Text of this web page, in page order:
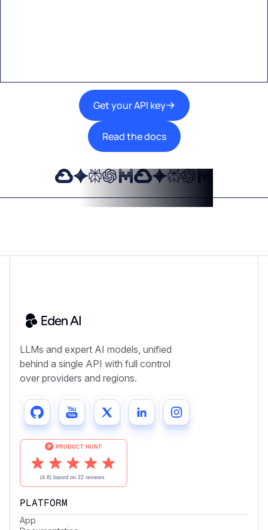
Get your API key
Read the docs
LLMs and expert AI models, unified
behind a single API with full control
over providers and regions.
PLATFORM
App